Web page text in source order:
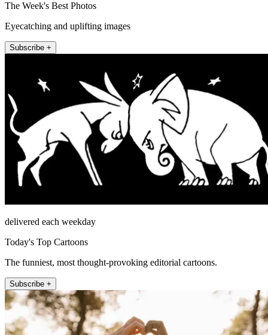
The Week's Best Photos
Eyecatching and uplifting images
Subscribe +
delivered each weekday
Today's Top Cartoons
The funniest, most thought-provoking editorial cartoons.
Subscribe +